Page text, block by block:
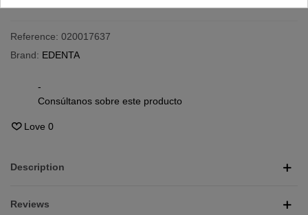
Reference: 020017637
Brand: EDENTA
-
Consúltanos sobre este producto
Love 0
Description
Reviews